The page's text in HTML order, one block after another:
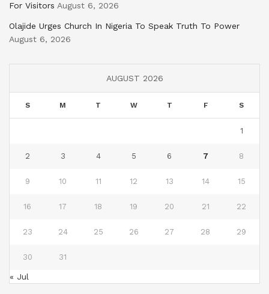
For Visitors August 6, 2026
Olajide Urges Church In Nigeria To Speak Truth To Power
August 6, 2026
AUGUST 2026
S M T W T F S
1
2 3 4 5 6 7 8
9 10 11 12 13 14 15
16 17 18 19 20 21 22
23 24 25 26 27 28 29
30 31
« Jul